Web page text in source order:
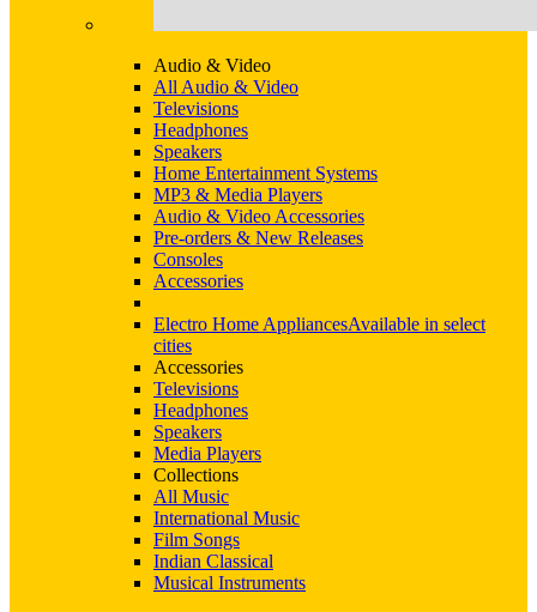
Audio & Video
All Audio & Video
Televisions
Headphones
Speakers
Home Entertainment Systems
MP3 & Media Players
Audio & Video Accessories
Pre-orders & New Releases
Consoles
Accessories
Electro Home AppliancesAvailable in select
cities
Accessories
Televisions
Headphones
Speakers
Media Players
Collections
All Music
International Music
Film Songs
Indian Classical
Musical Instruments